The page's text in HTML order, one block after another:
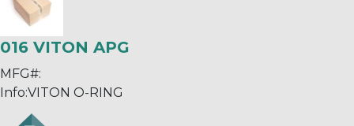
016 VITON APG
MFG#:
Info:VITON O-RING